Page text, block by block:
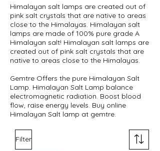
Himalayan salt lamps are created out of
pink salt crystals that are native to areas
close to the Himalayas. Himalayan salt
lamps are made of 100% pure grade A
Himalayan salt! Himalayan salt lamps are
created out of pink salt crystals that are
native to areas close to the Himalayas.
Gemtre Offers the pure Himalayan Salt
Lamp. Himalayan Salt Lamp balance
electromagnetic radiation. Boost blood
flow, raise energy levels. Buy online
Himalayan Salt lamp at gemtre.
Filter